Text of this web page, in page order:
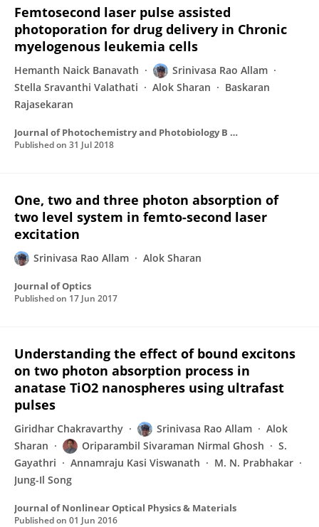
Femtosecond laser pulse assisted
photoporation for drug delivery in Chronic
myelogenous leukemia cells
Hemanth Naick Banavath
Srinivasa Rao Allam
Stella Sravanthi Valathati
Alok Sharan
Baskaran
Rajasekaran
Journal of Photochemistry and Photobiology B Biology
Published on 31 Jul 2018
One, two and three photon absorption of
two level system in femto-second laser
excitation
Srinivasa Rao Allam Alok Sharan
Journal of Optics
Published on 17 Jun 2017
Understanding the effect of bound excitons
on two photon absorption process in
anatase TiO2 nanospheres using ultrafast
pulses
Giridhar Chakravarthy Srinivasa Rao Allam
Alok
Sharan
Oriparambil Sivaraman Nirmal Ghosh
S.
Gayathri
Annamraju Kasi Viswanath
M. N. Prabhakar
Jung-Il Song
Journal of Nonlinear Optical Physics & Materials
Published on 01 Jun 2016